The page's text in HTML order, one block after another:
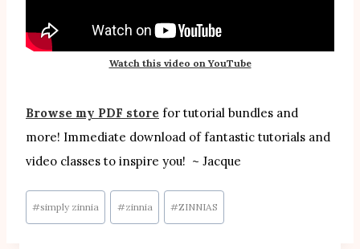
Watch this video on YouTube
Browse my PDF store for tutorial bundles and
more! Immediate download of fantastic tutorials and
video classes to inspire you! ~ Jacque
Post
Tags:
#simply zinnia #zinnia #ZINNIAS